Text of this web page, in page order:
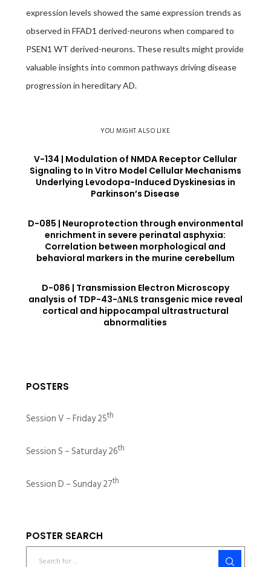
expression levels showed the same expression trends as
observed in FFAD1 derived-neurons when compared to
PSEN1 WT derived-neurons. These results might provide
valuable insights into common pathways driving disease
progression in hereditary AD.
YOU MIGHT ALSO LIKE
V-134 | Modulation of NMDA Receptor Cellular
Signaling to In Vitro Model Cellular Mechanisms
Underlying Levodopa-Induced Dyskinesias in
Parkinson’s Disease
D-085 | Neuroprotection through environmental
enrichment in severe perinatal asphyxia:
Correlation between morphological and
behavioral markers in the murine cerebellum
D-086 | Transmission Electron Microscopy
analysis of TDP-43-ΔNLS transgenic mice reveal
cortical and hippocampal ultrastructural
abnormalities
POSTERS
Session V – Friday 25th
Session S – Saturday 26th
Session D – Sunday 27th
POSTER SEARCH